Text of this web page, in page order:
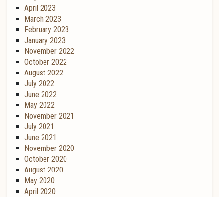
April 2023
March 2023
February 2023
January 2023
November 2022
October 2022
August 2022
July 2022
June 2022
May 2022
November 2021
July 2021
June 2021
November 2020
October 2020
August 2020
May 2020
April 2020